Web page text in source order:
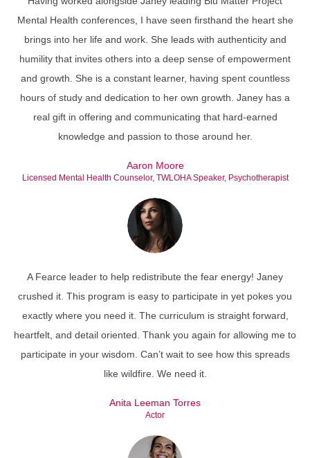
Mental Health conferences, I have seen firsthand the heart she
brings into her life and work. She leads with authenticity and
humility that invites others into a deep sense of empowerment
and growth. She is a constant learner, having spent countless
hours of study and dedication to her own growth. Janey has a
real gift in offering and communicating that hard-earned
knowledge and passion to those around her.
Aaron Moore
Licensed Mental Health Counselor, TWLOHA Speaker, Psychotherapist
A Fearce leader to help redistribute the fear energy! Janey
crushed it. This program is easy to participate in yet pokes you
exactly where you need it. The curriculum is straight forward,
heartfelt, and detail oriented. Thank you again for allowing me to
participate in your wisdom. Can’t wait to see how this spreads
like wildfire. We need it.
Anita Leeman Torres
Actor